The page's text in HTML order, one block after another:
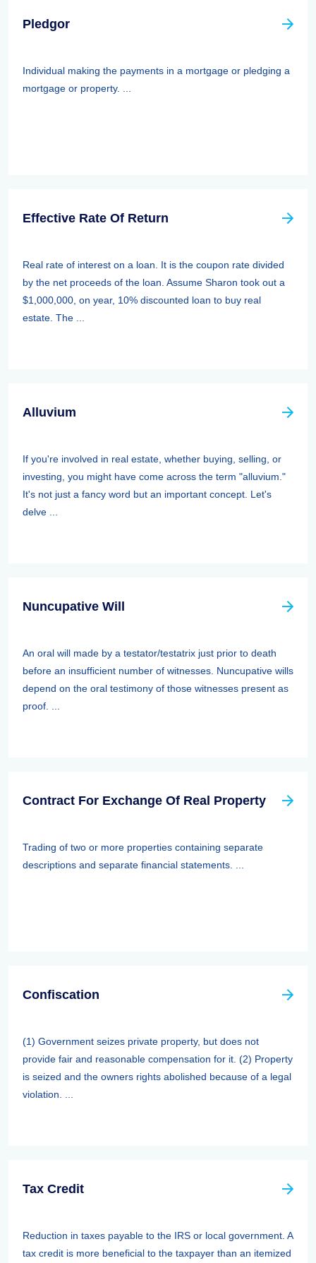
Pledgor
Individual making the payments in a mortgage or pledging a
mortgage or property. ...
Effective Rate Of Return
Real rate of interest on a loan. It is the coupon rate divided
by the net proceeds of the loan. Assume Sharon took out a
$1,000,000, on year, 10% discounted loan to buy real
estate. The ...
Alluvium
If you're involved in real estate, whether buying, selling, or
investing, you might have come across the term "alluvium."
It's not just a fancy word but an important concept. Let's
delve ...
Nuncupative Will
An oral will made by a testator/testatrix just prior to death
before an insufficient number of witnesses. Nuncupative wills
depend on the oral testimony of those witnesses present as
proof. ...
Contract For Exchange Of Real Property
Trading of two or more properties containing separate
descriptions and separate financial statements. ...
Confiscation
(1) Government seizes private property, but does not
provide fair and reasonable compensation for it. (2) Property
is seized and the owners rights abolished because of a legal
violation. ...
Tax Credit
Reduction in taxes payable to the IRS or local government. A
tax credit is more beneficial to the taxpayer than an itemized